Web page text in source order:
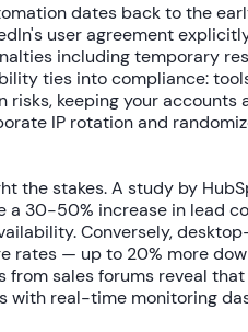
dates back to the
user agreement
including temporary
ties into compliance:
keeping your accounts
IP rotation and
the stakes. A study by
a 30-50% increase in lead
Conversely,
rates — up to 20% more
from sales forums reveal
real-time monitoring